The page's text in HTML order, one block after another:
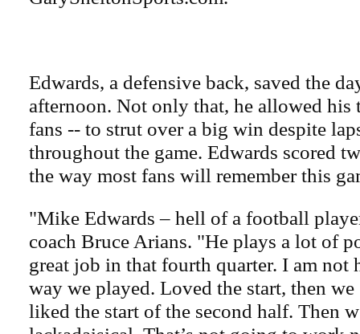
Edwards, a defensive back, saved the
afternoon. Not only that, he allowed his
fans -- to strut over a big win despite
throughout the game. Edwards scored
the way most fans will remember this
"Mike Edwards – hell of a football
coach Bruce Arians. "He plays a lot of
great job in that fourth quarter. I am not
way we played. Loved the start, then
liked the start of the second half. Then